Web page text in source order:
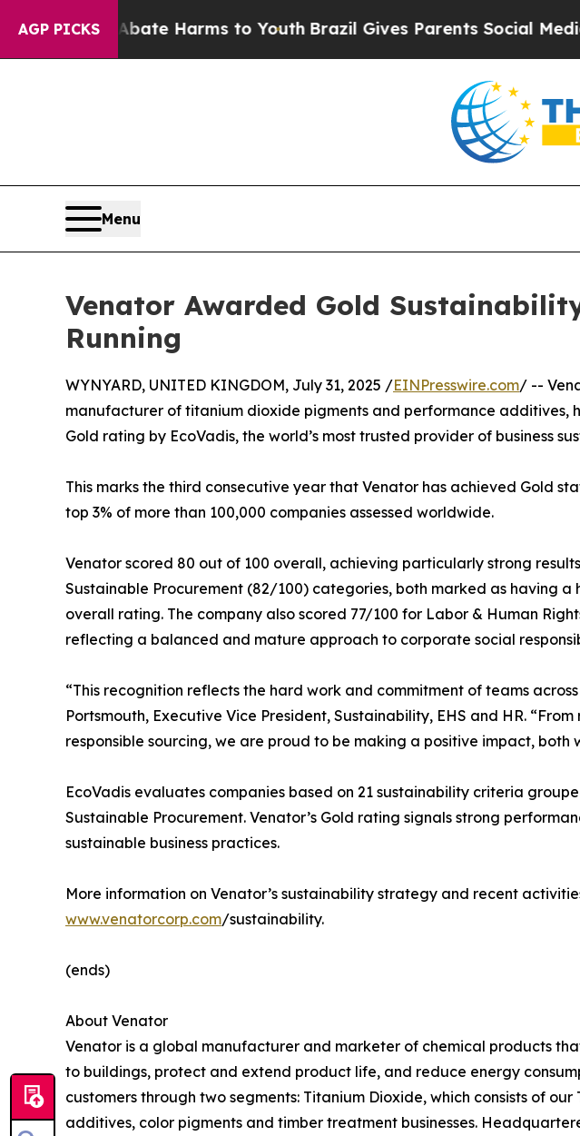
AGP PICKS
to Abate Harms to YouthBrazil Gives Parents Social Media
Menu
Venator Awarded Gold
Running
WYNYARD, UNITED KINGDOM, July 31, 2025 /EINPresswire.com/ --
manufacturer of titanium dioxide pigments and performance additives,
Gold rating by EcoVadis, the world’s most trusted provider of business
This marks the third consecutive year that Venator has achieved Gold
top 3% of more than 100,000 companies assessed worldwide.
Venator scored 80 out of 100 overall, achieving particularly strong
Sustainable Procurement (82/100) categories, both marked as having a
overall rating. The company also scored 77/100 for Labor & Human
reflecting a balanced and mature approach to corporate social
“This recognition reflects the hard work and commitment of teams
Portsmouth, Executive Vice President, Sustainability, EHS and HR.
responsible sourcing, we are proud to be making a positive impact, both
EcoVadis evaluates companies based on 21 sustainability criteria
Sustainable Procurement. Venator’s Gold rating signals strong
sustainable business practices.
More information on Venator’s sustainability strategy and recent
www.venatorcorp.com/sustainability.
(ends)
About Venator
Venator is a global manufacturer and marketer of chemical products
to buildings, protect and extend product life, and reduce energy
customers through two segments: Titanium Dioxide, which consists of
additives, color pigments and timber treatment businesses.